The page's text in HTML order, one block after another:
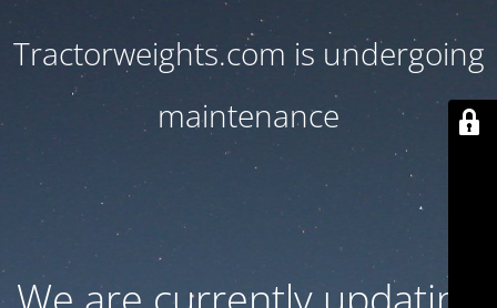
Tractorweights.com is undergoing
maintenance